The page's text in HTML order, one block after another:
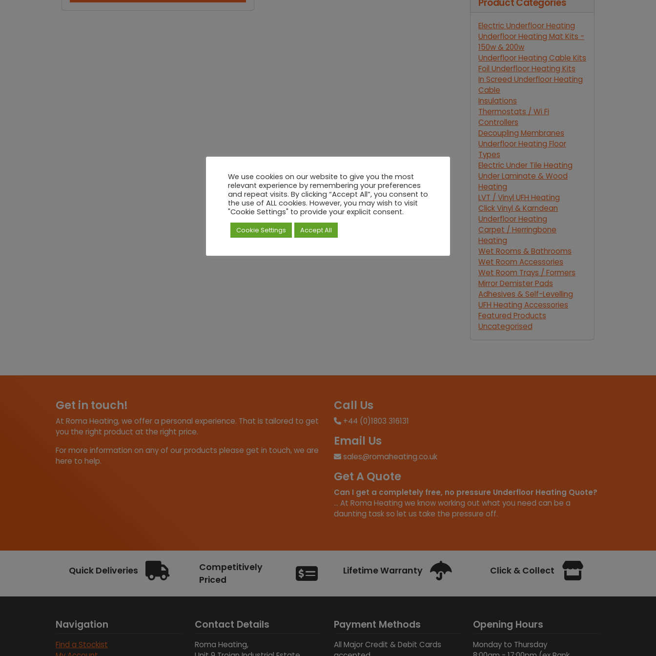
Product Categories
Electric Underfloor Heating
Underfloor Heating Mat Kits -
150w & 200w
Underfloor Heating Cable Kits
Foil Underfloor Heating Kits
In Screed Underfloor Heating
Cable
Insulations
Thermostats / Wi Fi
Controllers
Decoupling Membranes
Underfloor Heating Floor
Types
Electric Under Tile Heating
Under Laminate & Wood
Heating
LVT / Vinyl UFH Heating
Click Vinyl & Karndean
Underfloor Heating
Carpet / Herringbone
Heating
Wet Rooms & Bathrooms
Wet Room Accessories
Wet Room Trays / Formers
Mirror Demister Pads
Adhesives & Self-Levelling
UFH Heating Accessories
Featured Products
Uncategorised
Get in touch!
At Roma Heating, we offer a personal experience. That is tailored to get
you the right product at the right price.
For more information on any of our products please get in touch, we are
here to help.
Call Us
+44 (0)1803 316131
Email Us
sales@romaheating.co.uk
Get A Quote
Can I get a completely free, no pressure Underfloor Heating Quote?
... At Roma Heating we know working out what you need can be a
daunting task so let us take the pressure off.
Quick Deliveries
Competitively
Priced
Lifetime Warranty Click & Collect
Navigation
Find a Stockist
Contact Details
Roma Heating,
Payment Methods
All Major Credit & Debit Cards
Opening Hours
Monday to Thursday
We use cookies on our website to give you the most
relevant experience by remembering your preferences
and repeat visits. By clicking “Accept All”, you consent to
the use of ALL cookies. However, you may wish to visit
"Cookie Settings" to provide your explicit consent.
Cookie Settings Accept All